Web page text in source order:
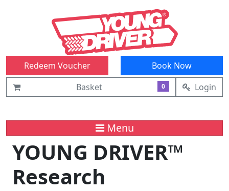
Redeem Voucher
Book Now
Basket
0 Login
Menu
YOUNG DRIVER™
Research